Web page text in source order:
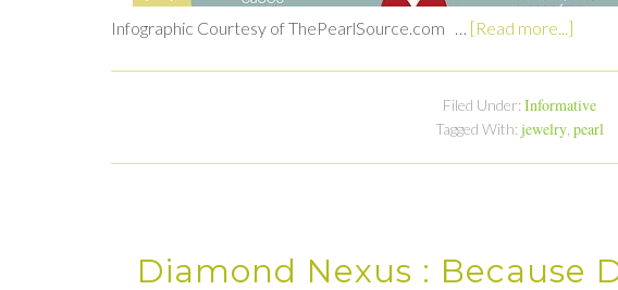
Infographic Courtesy of ThePearlSource.com … [Read more...]
Filed Under: Informative
Tagged With: jewelry, pearl
Diamond Nexus : Because